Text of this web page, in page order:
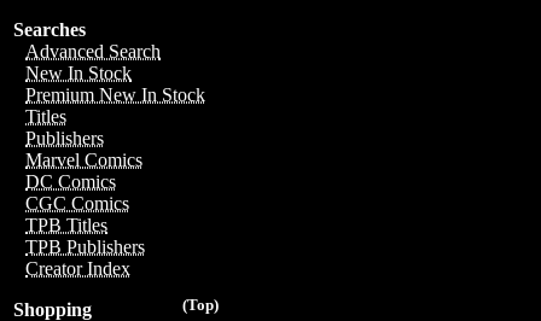
Searches
Advanced Search
New In Stock
Premium New In Stock
Titles
Publishers
Marvel Comics
DC Comics
CGC Comics
TPB Titles
TPB Publishers
Creator Index
(Top)
Shopping